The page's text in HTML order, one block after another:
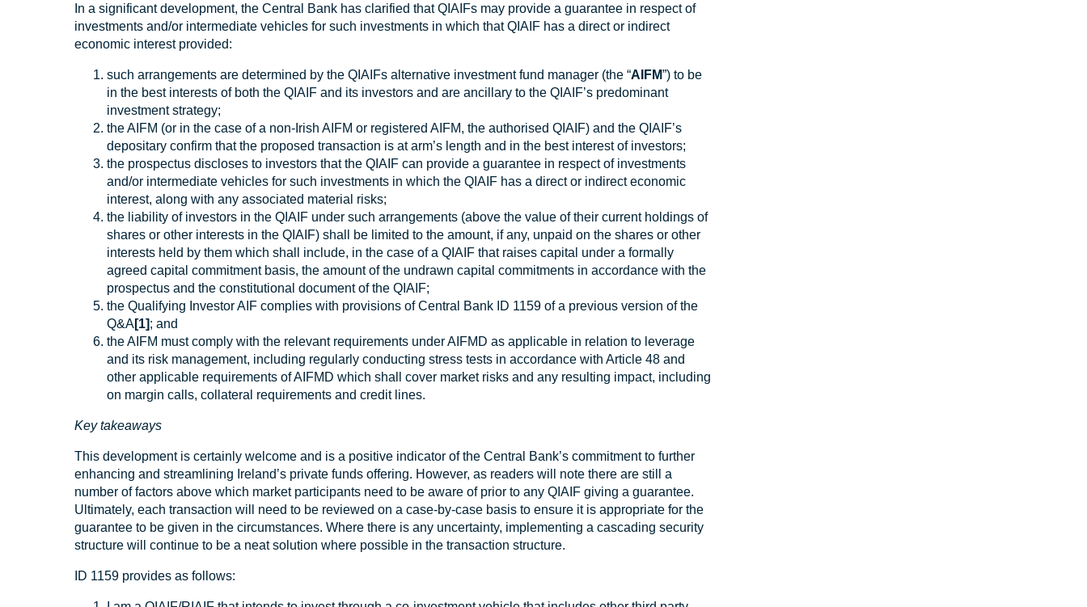
In a significant development, the Central Bank has clarified that QIAIFs may provide a guarantee in respect of
investments and/or intermediate vehicles for such investments in which that QIAIF has a direct or indirect
economic interest provided:
such arrangements are determined by the QIAIFs alternative investment fund manager (the “AIFM”) to be
in the best interests of both the QIAIF and its investors and are ancillary to the QIAIF’s predominant
investment strategy;
the AIFM (or in the case of a non-Irish AIFM or registered AIFM, the authorised QIAIF) and the QIAIF’s
depositary confirm that the proposed transaction is at arm’s length and in the best interest of investors;
the prospectus discloses to investors that the QIAIF can provide a guarantee in respect of investments
and/or intermediate vehicles for such investments in which the QIAIF has a direct or indirect economic
interest, along with any associated material risks;
the liability of investors in the QIAIF under such arrangements (above the value of their current holdings of
shares or other interests in the QIAIF) shall be limited to the amount, if any, unpaid on the shares or other
interests held by them which shall include, in the case of a QIAIF that raises capital under a formally
agreed capital commitment basis, the amount of the undrawn capital commitments in accordance with the
prospectus and the constitutional document of the QIAIF;
the Qualifying Investor AIF complies with provisions of Central Bank ID 1159 of a previous version of the
Q&A[1]; and
the AIFM must comply with the relevant requirements under AIFMD as applicable in relation to leverage
and its risk management, including regularly conducting stress tests in accordance with Article 48 and
other applicable requirements of AIFMD which shall cover market risks and any resulting impact, including
on margin calls, collateral requirements and credit lines.
Key takeaways
This development is certainly welcome and is a positive indicator of the Central Bank’s commitment to further
enhancing and streamlining Ireland’s private funds offering. However, as readers will note there are still a
number of factors above which market participants need to be aware of prior to any QIAIF giving a guarantee.
Ultimately, each transaction will need to be reviewed on a case-by-case basis to ensure it is appropriate for the
guarantee to be given in the circumstances. Where there is any uncertainty, implementing a cascading security
structure will continue to be a neat solution where possible in the transaction structure.
ID 1159 provides as follows: